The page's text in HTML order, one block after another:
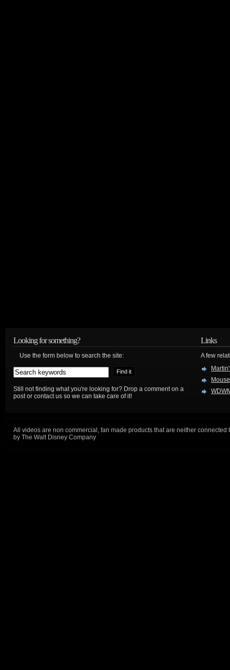
Looking for something?
Use the form below to search the site:
Still not finding what you're looking for? Drop a comment on a
post or contact us so we can take care of it!
Links
A few
All videos are non commercial, fan made products that are neither connected
by The Walt Disney Company